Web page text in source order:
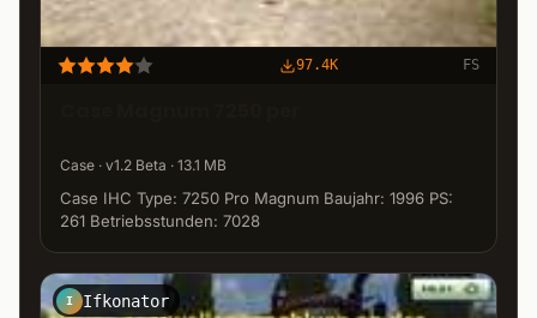
97.4K FS
Case · v1.2 Beta · 13.1 MB
Case IHC Type: 7250 Pro Magnum Baujahr: 1996 PS:
261 Betriebsstunden: 7028
I Ifkonator